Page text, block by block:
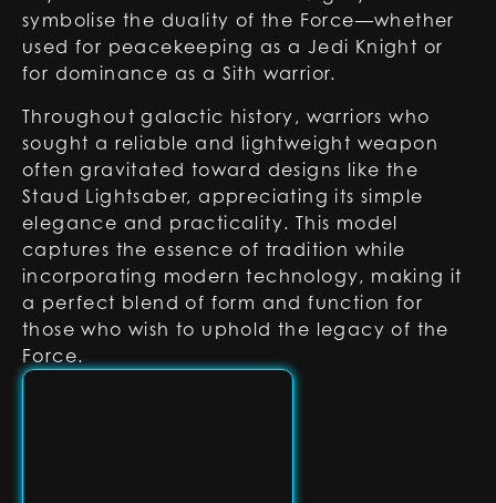
symbolise the duality of the Force—whether
used for peacekeeping as a Jedi Knight or
for dominance as a Sith warrior.
Throughout galactic history, warriors who
sought a reliable and lightweight weapon
often gravitated toward designs like the
Staud Lightsaber, appreciating its simple
elegance and practicality. This model
captures the essence of tradition while
incorporating modern technology, making it
a perfect blend of form and function for
those who wish to uphold the legacy of the
Force.